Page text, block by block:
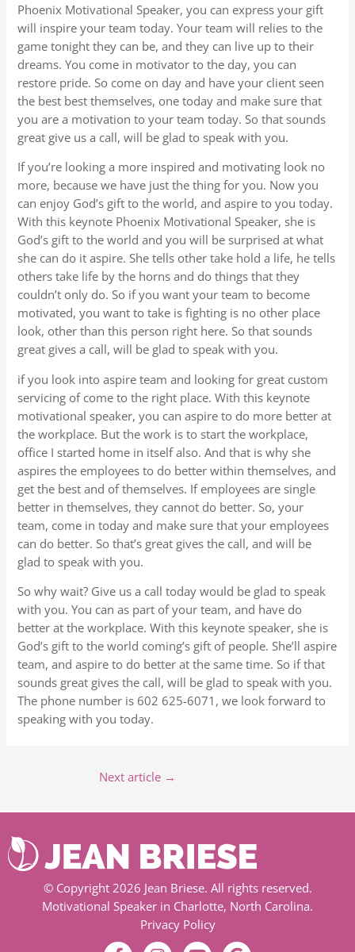
Phoenix Motivational Speaker, you can express your gift
will inspire your team today. Your team will relies to the
game tonight they can be, and they can live up to their
dreams. You come in motivator to the day, you can
restore pride. So come on day and have your client seen
the best best themselves, one today and make sure that
you are a motivation to your team today. So that sounds
great give us a call, will be glad to speak with you.
If you’re looking a more inspired and motivating look no
more, because we have just the thing for you. Now you
can enjoy God’s gift to the world, and aspire to you today.
With this keynote Phoenix Motivational Speaker, she is
God’s gift to the world and you will be surprised at what
she can do it aspire. She tells other take hold a life, he tells
others take life by the horns and do things that they
couldn’t only do. So if you want your team to become
motivated, you want to take is fighting is no other place
look, other than this person right here. So that sounds
great gives a call, will be glad to speak with you.
if you look into aspire team and looking for great custom
servicing of come to the right place. With this keynote
motivational speaker, you can aspire to do more better at
the workplace. But the work is to start the workplace,
office I started home in itself also. And that is why she
aspires the employees to do better within themselves, and
get the best and of themselves. If employees are single
better in themselves, they cannot do better. So, your
team, come in today and make sure that your employees
can do better. So that’s great gives the call, and will be
glad to speak with you.
So why wait? Give us a call today would be glad to speak
with you. You can as part of your team, and have do
better at the workplace. With this keynote speaker, she is
God’s gift to the world coming’s gift of people. She’ll aspire
team, and aspire to do better at the same time. So if that
sounds great gives the call, will be glad to speak with you.
The phone number is 602 625-6071, we look forward to
speaking with you today.
Next article →
© Copyright 2026 Jean Briese. All rights reserved.
Motivational Speaker in Charlotte, North Carolina.
Privacy Policy